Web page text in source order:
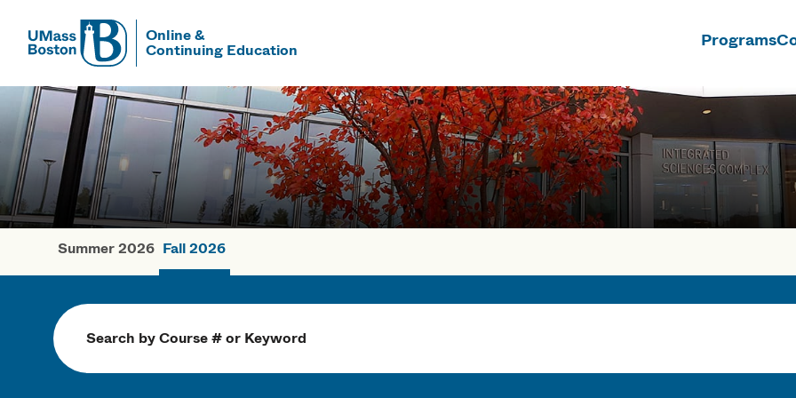
UMass
Online &
Continuing Education Programs
UMass Boston
Fall Courses
Summer 2026 Fall 2026
Search